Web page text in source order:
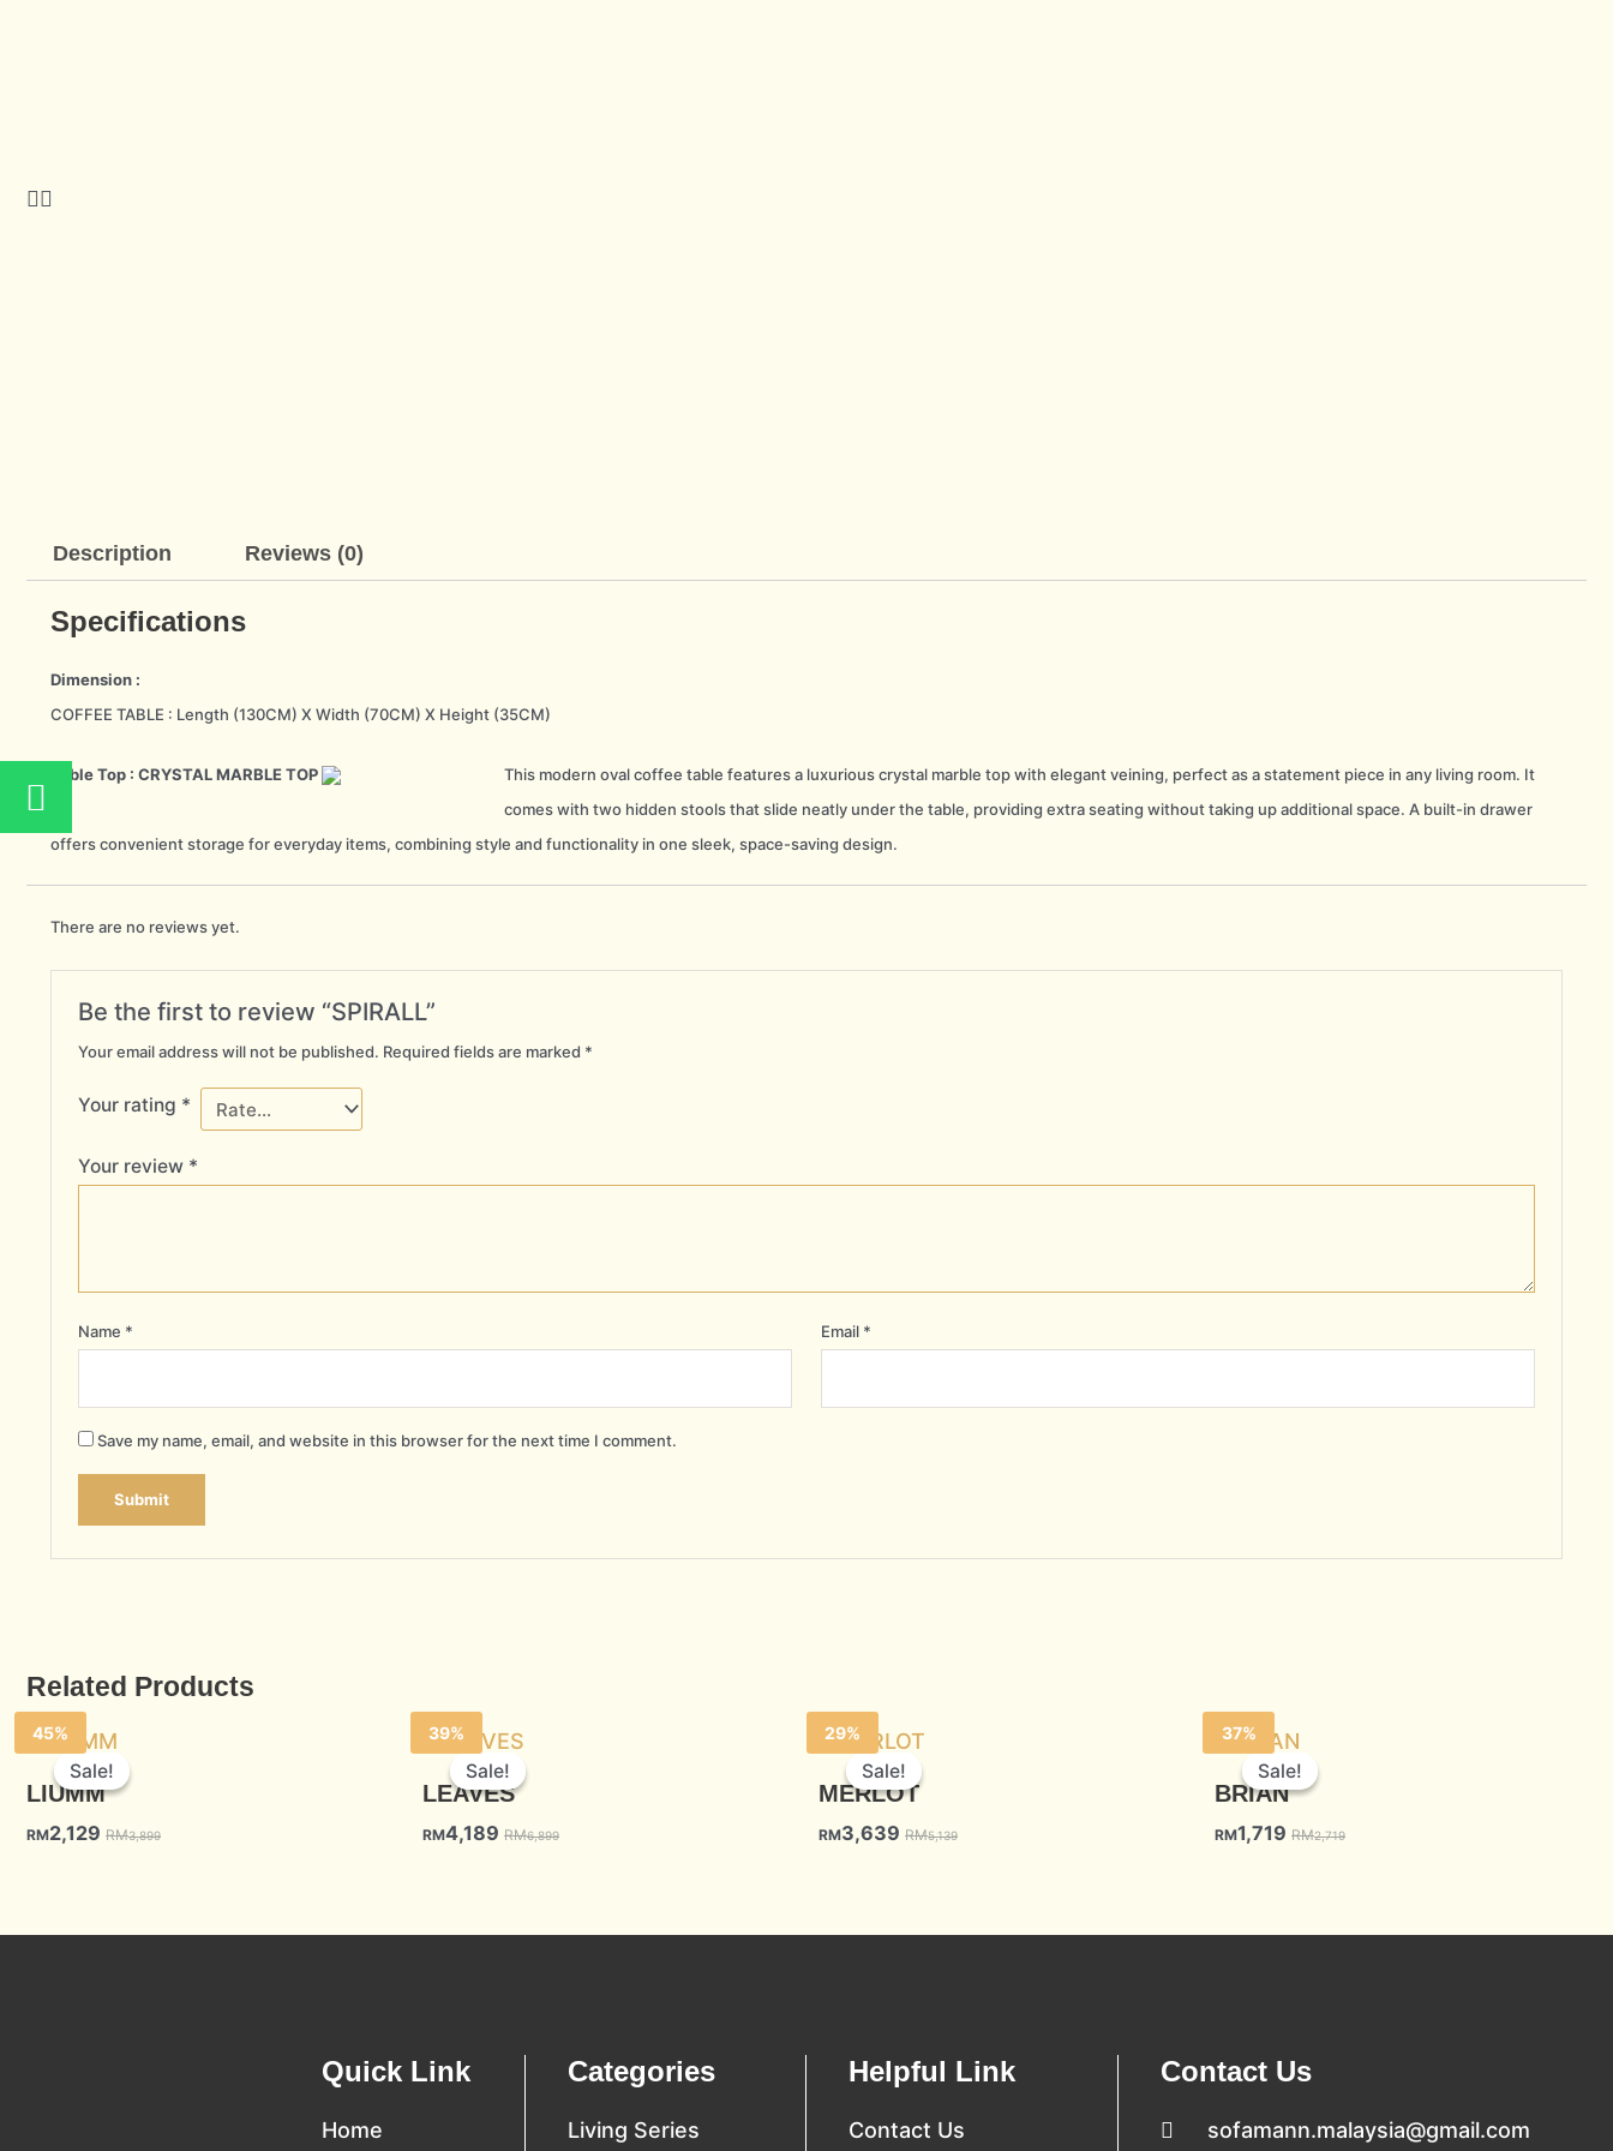
Description Reviews (0)
Specifications
Dimension :
COFFEE TABLE : Length (130CM) X Width (70CM) X Height (35CM)
Table Top : CRYSTAL MARBLE TOP
This modern oval coffee table features a luxurious crystal marble top with elegant veining, perfect as a statement piece in any living room. It
comes with two hidden stools that slide neatly under the table, providing extra seating without taking up additional space. A built-in drawer
offers convenient storage for everyday items, combining style and functionality in one sleek, space-saving design.
There are no reviews yet.
Be the first to review “SPIRALL”
Your email address will not be published. Required fields are marked *
Your rating *
Your review *
Name * Email *
Save my name, email, and website in this browser for the next time I comment.
Related Products
Sale!
45%
Sale!
LIUMM
RM2,129 RM3,899
Sale!
39%
Sale!
LEAVES
RM4,189 RM6,899
Sale!
29%
Sale!
MERLOT
RM3,639 RM5,139
Sale!
37%
Sale!
BRIAN
RM1,719 RM2,719
W
h
a
t
s
Quick Link
Home
Categories
Living Series
Helpful Link
Contact Us
Contact Us
sofamann.malaysia@gmail.com